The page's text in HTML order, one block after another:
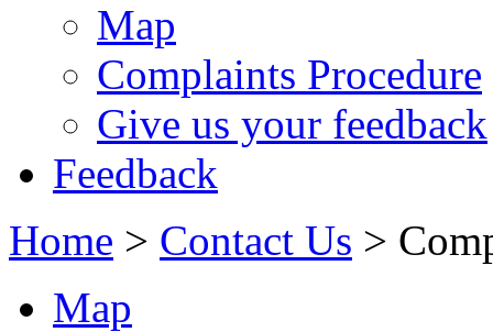
Map
Complaints Procedure
Give us your feedback
Feedback
Home > Contact Us >
Map